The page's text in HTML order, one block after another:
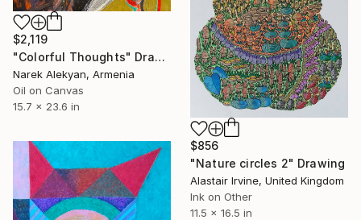
$2,119
"Colorful Thoughts" Drawing
Narek Alekyan, Armenia
Oil on Canvas
15.7 x 23.6 in
$856
"Nature circles 2" Drawing
Alastair Irvine, United Kingdom
Ink on Other
11.5 x 16.5 in